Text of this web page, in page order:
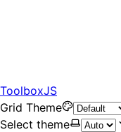
ToolboxJS
Grid Theme
Select theme